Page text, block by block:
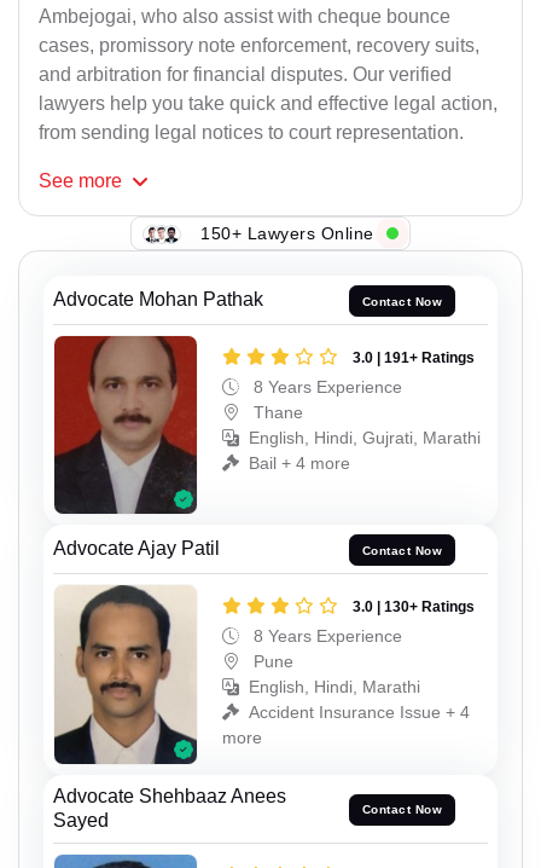
Ambejogai, who also assist with cheque bounce
cases, promissory note enforcement, recovery suits,
and arbitration for financial disputes. Our verified
lawyers help you take quick and effective legal action,
from sending legal notices to court representation.
See more
150+ Lawyers Online
Advocate Mohan Pathak Contact Now
3.0 | 191+ Ratings
8 Years Experience
Thane
English, Hindi, Gujrati, Marathi
Bail + 4 more
Advocate Ajay Patil Contact Now
3.0 | 130+ Ratings
8 Years Experience
Pune
English, Hindi, Marathi
Accident Insurance Issue + 4
more
Advocate Shehbaaz Anees
Sayed
Contact Now